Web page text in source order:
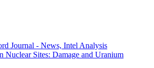
Journal - News, Intel Analysis
Nuclear Sites: Damage and Uranium